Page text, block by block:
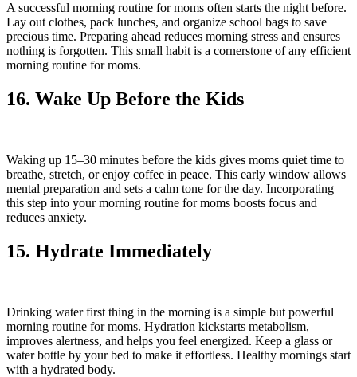
A successful morning routine for moms often starts the night before.
Lay out clothes, pack lunches, and organize school bags to save
precious time. Preparing ahead reduces morning stress and ensures
nothing is forgotten. This small habit is a cornerstone of any efficient
morning routine for moms.
16. Wake Up Before the Kids
Waking up 15–30 minutes before the kids gives moms quiet time to
breathe, stretch, or enjoy coffee in peace. This early window allows
mental preparation and sets a calm tone for the day. Incorporating
this step into your morning routine for moms boosts focus and
reduces anxiety.
15. Hydrate Immediately
Drinking water first thing in the morning is a simple but powerful
morning routine for moms. Hydration kickstarts metabolism,
improves alertness, and helps you feel energized. Keep a glass or
water bottle by your bed to make it effortless. Healthy mornings start
with a hydrated body.